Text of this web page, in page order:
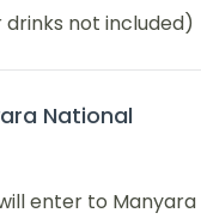
not included)
National
enter to Manyara